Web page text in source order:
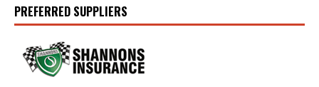
PREFERRED SUPPLIERS